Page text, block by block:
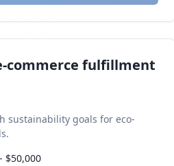
commerce fulfillment
sustainability goals for eco-
- $50,000